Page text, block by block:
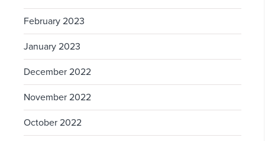
February 2023
January 2023
December 2022
November 2022
October 2022